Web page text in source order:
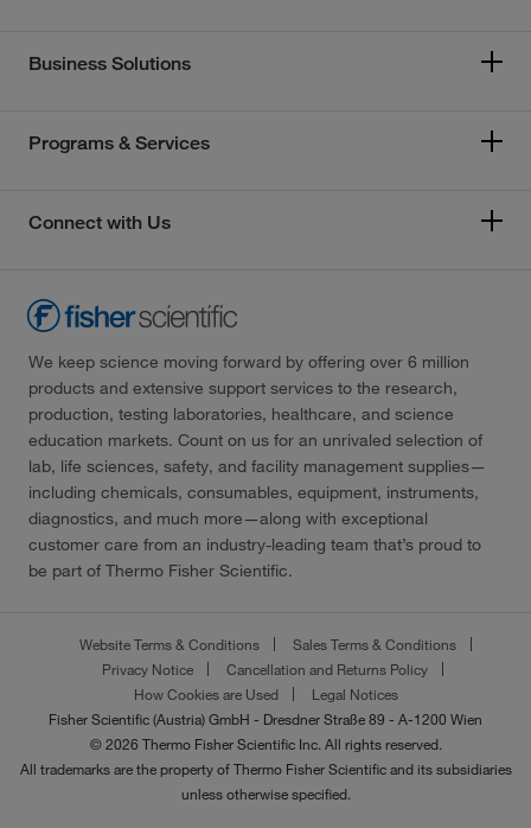
Business Solutions
Programs & Services
Connect with Us
We keep science moving forward by offering over 6 million
products and extensive support services to the research,
production, testing laboratories, healthcare, and science
education markets. Count on us for an unrivaled selection of
lab, life sciences, safety, and facility management supplies—
including chemicals, consumables, equipment, instruments,
diagnostics, and much more—along with exceptional
customer care from an industry-leading team that’s proud to
be part of Thermo Fisher Scientific.
Website Terms & Conditions
Sales Terms & Conditions
Privacy Notice
Cancellation and Returns Policy
How Cookies are Used
Legal Notices
Fisher Scientific (Austria) GmbH - Dresdner Straße 89 - A-1200 Wien
© 2026 Thermo Fisher Scientific Inc. All rights reserved.
All trademarks are the property of Thermo Fisher Scientific and its subsidiaries
unless otherwise specified.